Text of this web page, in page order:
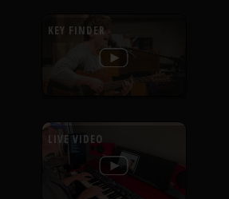
KEY FINDER
LIVE VIDEO